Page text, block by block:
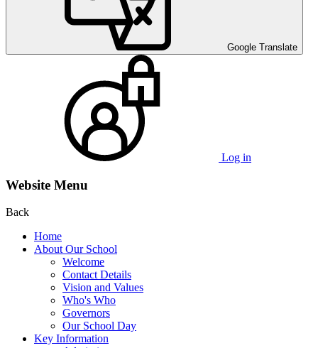
Google Translate
Log in
Website Menu
Back
Home
About Our School
Welcome
Contact Details
Vision and Values
Who's Who
Governors
Our School Day
Key Information